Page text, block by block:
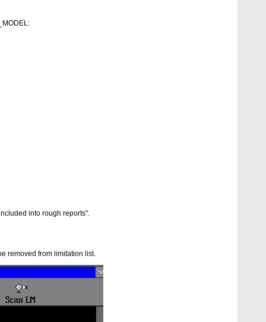
into rough reports".
removed from limitation list.